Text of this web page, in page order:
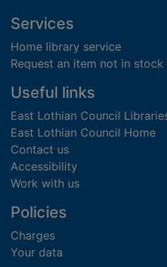
Footer
Services
Home library service
Request an item not in stock
Useful links
East Lothian Council
East Lothian Council Home
Contact us
Accessibility
Work with us
Policies
Charges
Your data